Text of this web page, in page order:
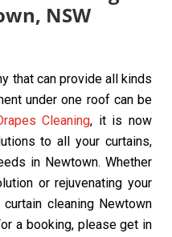
NSW
that can provide all kinds
under one roof can be
Cleaning, it is now
to all your curtains,
in Newtown. Whether
or rejuvenating your
cleaning Newtown
a booking, please get in